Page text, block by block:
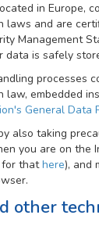
in Europe,
laws and are
Management
data is safely
processes
law, embedded
General Data
also taking
you are on the
for thathere), and
other